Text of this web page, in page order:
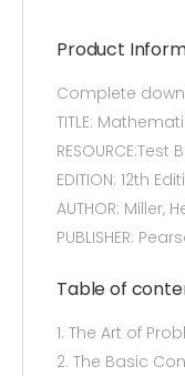
Product
Complete
TITLE:
RESOURCE:Test
EDITION: 12th
AUTHOR: Miller,
PUBLISHER:
Table of
1. The Art of
2. The Basic